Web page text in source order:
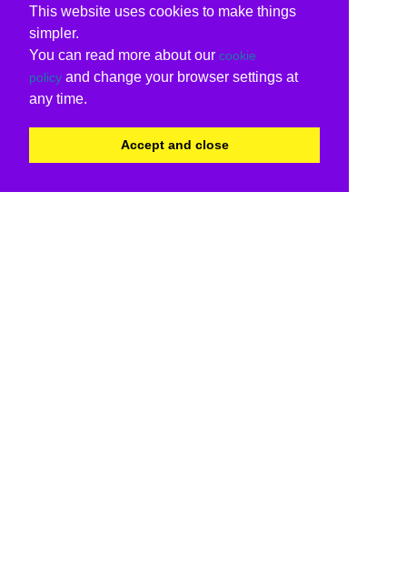
This website uses cookies to make things
simpler.
You can read more about our cookie
policy and change your browser settings at
any time.
Accept and close